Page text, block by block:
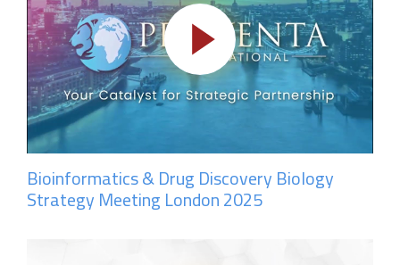
Bioinformatics & Drug Discovery Biology
Strategy Meeting London 2025